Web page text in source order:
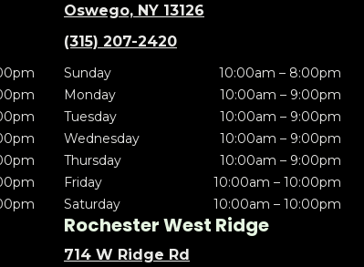
Oswego, NY 13126
(315) 207-2420
Sunday
10:00am – 8:00pm
Monday
10:00am – 9:00pm
Tuesday
10:00am – 9:00pm
Wednesday
10:00am – 9:00pm
Thursday
10:00am – 9:00pm
Friday
10:00am – 10:00pm
Saturday
10:00am – 10:00pm
Rochester West Ridge
714 W Ridge Rd